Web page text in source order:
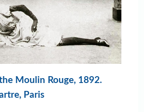
Moulin Rouge, 1892.
Paris